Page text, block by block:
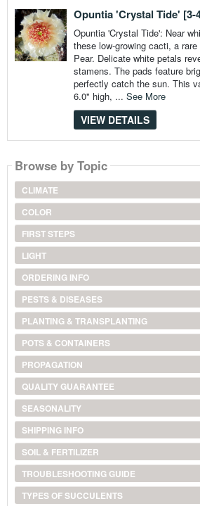
Opuntia 'Crystal Tide' [3-
Opuntia 'Crystal Tide': Near
these low-growing cacti, a
Pear. Delicate white petals
stamens. The pads feature
perfectly catch the sun. This
6.0" high, ... See More
VIEW DETAILS
Browse by Topic
CLIMATE
COLOR
FIRST STEPS
LIGHT
ORDERING INFO
PESTS & DISEASES
PLANTING & TRANSPLANTING
POTS & CONTAINERS
PROPAGATION
QUALITY GUARANTEE
SEASONALITY
SHIPPING INFO
SOIL & FERTILIZER
TROUBLESHOOTING GUIDE
TYPES OF SUCCULENTS